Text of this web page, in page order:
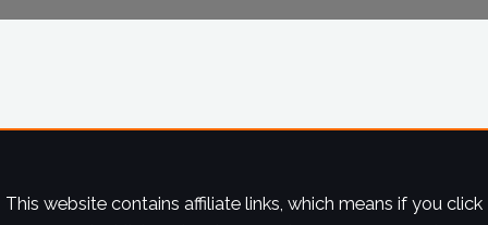
This website contains affiliate links, which means if you click